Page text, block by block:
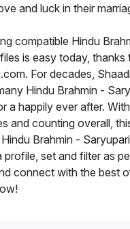
and luck in their
compatible Hindu
is easy today, thanks
For decades,
Hindu Brahmin -
a happily ever after.
and counting overall,
Brahmin -
profile, set and filter as
connect with the best